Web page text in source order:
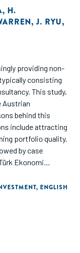
, H.
,J. RYU,
providing non-
consisting
This study,
Austrian
behind this
include attracting
portfolio quality.
by case
Ekonomi
, ENGLISH